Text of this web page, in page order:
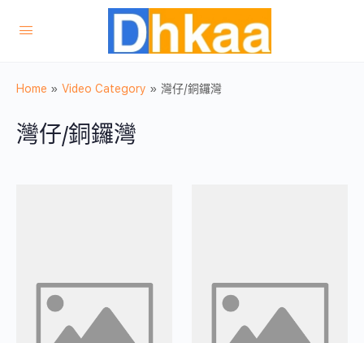
Home » Video Category » 灣仔/銅鑼灣
灣仔/銅鑼灣